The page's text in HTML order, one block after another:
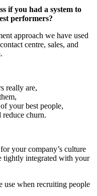
if you had a system to
performers?
approach we have used
centre, sales, and
really are,
your best people,
churn.
your company’s culture
tightly integrated with your
use when recruiting people